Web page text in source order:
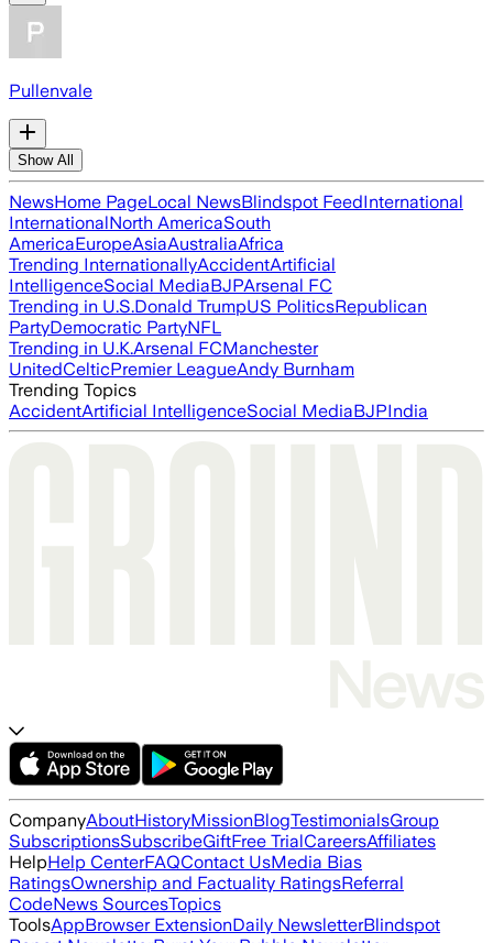
Pullenvale
Show All
NewsHome PageLocal NewsBlindspot FeedInternational
InternationalNorth AmericaSouth
AmericaEuropeAsiaAustraliaAfrica
Trending InternationallyAccidentArtificial
IntelligenceSocial MediaBJPArsenal FC
Trending in U.S.Donald TrumpUS PoliticsRepublican
PartyDemocratic PartyNFL
Trending in U.K.Arsenal FCManchester
UnitedCelticPremier LeagueAndy Burnham
Trending Topics
AccidentArtificial IntelligenceSocial MediaBJPIndia
CompanyAboutHistoryMissionBlogTestimonialsGroup
SubscriptionsSubscribeGiftFree TrialCareersAffiliates
HelpHelp CenterFAQContact UsMedia Bias
RatingsOwnership and Factuality RatingsReferral
CodeNews SourcesTopics
ToolsAppBrowser ExtensionDaily NewsletterBlindspot